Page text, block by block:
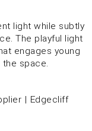
light while subtly
The playful light
engages young
space.